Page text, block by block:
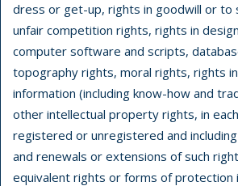
dress or get-up, rights in goodwill or to
unfair competition rights, rights in
computer software and scripts,
topography rights, moral rights, rights
information (including know-how and
other intellectual property rights, in
registered or unregistered and
and renewals or extensions of such
equivalent rights or forms of protection